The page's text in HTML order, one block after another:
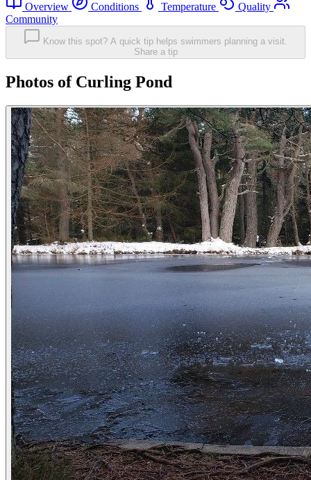
Overview Conditions Temperature
Quality
Community
Know this spot? A quick tip helps swimmers planning a visit.
Share a tip
Photos of Curling Pond